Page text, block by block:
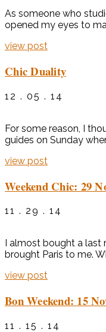
As someone who
opened my eyes to
view post
Chic Duality
12 . 05 . 14
For some reason, I
guides on Sunday
view post
Weekend Chic: 29
11 . 29 . 14
I almost bought a
brought Paris to me.
view post
Bon Weekend: 15
11 . 15 . 14